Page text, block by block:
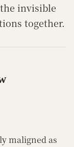
invisible
together.
maligned as